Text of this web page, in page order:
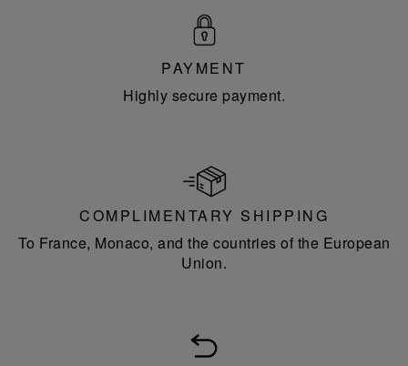
PAYMENT
Highly secure payment.
COMPLIMENTARY SHIPPING
To France, Monaco, and the countries of the European
Union.